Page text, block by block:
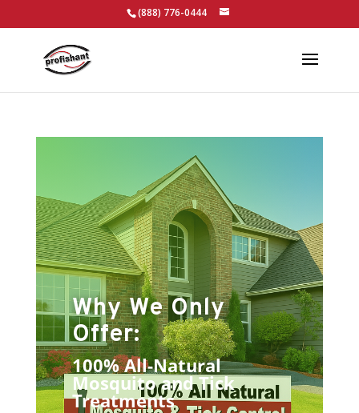
(888) 776-0444
Why We Only
Offer:
100% All-Natural
Mosquito and Tick
Treatments